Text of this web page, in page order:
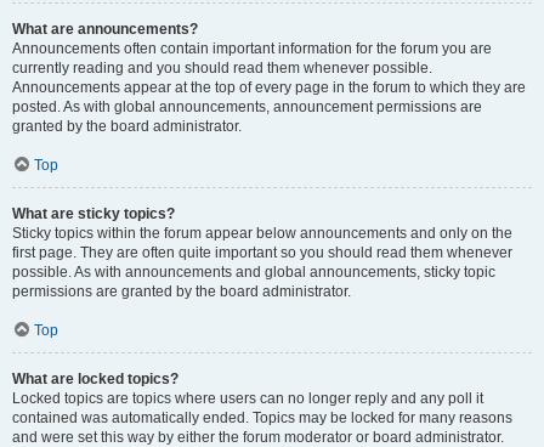
What are announcements?
Announcements often contain important information for the forum you are
currently reading and you should read them whenever possible.
Announcements appear at the top of every page in the forum to which they are
posted. As with global announcements, announcement permissions are
granted by the board administrator.
Top
What are sticky topics?
Sticky topics within the forum appear below announcements and only on the
first page. They are often quite important so you should read them whenever
possible. As with announcements and global announcements, sticky topic
permissions are granted by the board administrator.
Top
What are locked topics?
Locked topics are topics where users can no longer reply and any poll it
contained was automatically ended. Topics may be locked for many reasons
and were set this way by either the forum moderator or board administrator.